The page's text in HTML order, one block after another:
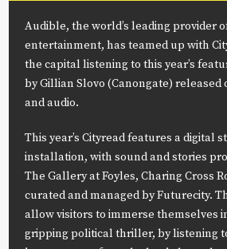
Audible, the world’s leading provider
entertainment, has teamed up with
the capital listening to this year’s
by Gillian Slovo (Canongate) released
and audio.
This year’s Cityread features a digital
installation, with sound and stories
The Gallery at Foyles, Charing Cross
curated and managed by Futurecity.
allow visitors to immerse themselves
gripping political thriller, by listening